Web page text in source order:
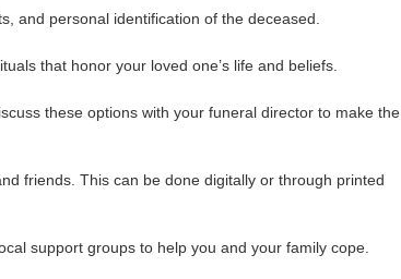
and personal identification of the deceased.
that honor your loved one’s life and beliefs.
these options with your funeral director to make the
friends. This can be done digitally or through printed
support groups to help you and your family cope.